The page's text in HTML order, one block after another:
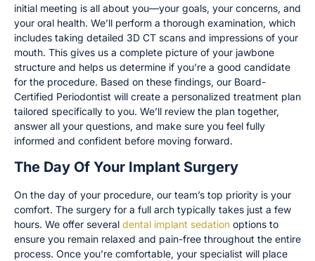
initial meeting is all about you—your goals, your concerns, and
your oral health. We’ll perform a thorough examination, which
includes taking detailed 3D CT scans and impressions of your
mouth. This gives us a complete picture of your jawbone
structure and helps us determine if you’re a good candidate
for the procedure. Based on these findings, our Board-
Certified Periodontist will create a personalized treatment plan
tailored specifically to you. We’ll review the plan together,
answer all your questions, and make sure you feel fully
informed and confident before moving forward.
The Day Of Your Implant Surgery
On the day of your procedure, our team’s top priority is your
comfort. The surgery for a full arch typically takes just a few
hours. We offer several dental implant sedation options to
ensure you remain relaxed and pain-free throughout the entire
process. Once you’re comfortable, your specialist will place